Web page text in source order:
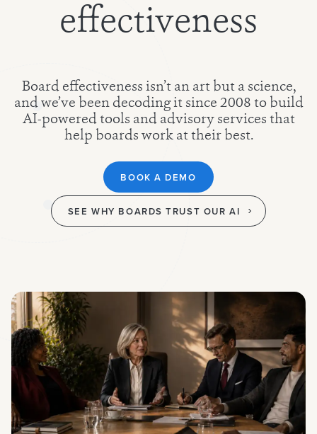
effectiveness
Board effectiveness isn’t an art but a science,
and we’ve been decoding it since 2008 to build
AI-powered tools and advisory services that
help boards work at their best.
BOOK A DEMO
SEE WHY BOARDS TRUST OUR AI